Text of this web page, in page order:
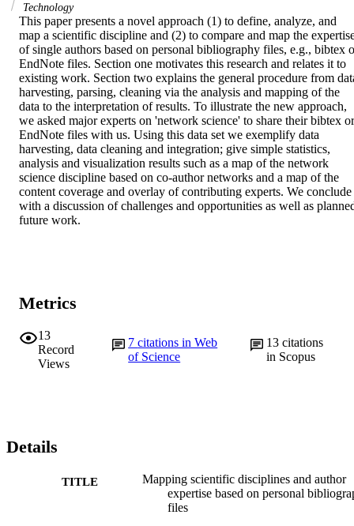
Technology
This paper presents a novel approach (1) to define, analyze, and
map a scientific discipline and (2) to compare and map the
of single authors based on personal bibliography files, e.g., bibtex
EndNote files. Section one motivates this research and relates it to
existing work. Section two explains the general procedure from
harvesting, parsing, cleaning via the analysis and mapping of the
data to the interpretation of results. To illustrate the new approach,
we asked major experts on 'network science' to share their bibtex or
EndNote files with us. Using this data set we exemplify data
harvesting, data cleaning and integration; give simple statistics,
analysis and visualization results such as a map of the network
science discipline based on co-author networks and a map of the
content coverage and overlay of contributing experts. We conclude
with a discussion of challenges and opportunities as well as
future work.
Metrics
13
Record
Views
7citations in Web
of Science
13 citations
in Scopus
Details
TITLE
Mapping scientific disciplines and author
expertise based on personal
files